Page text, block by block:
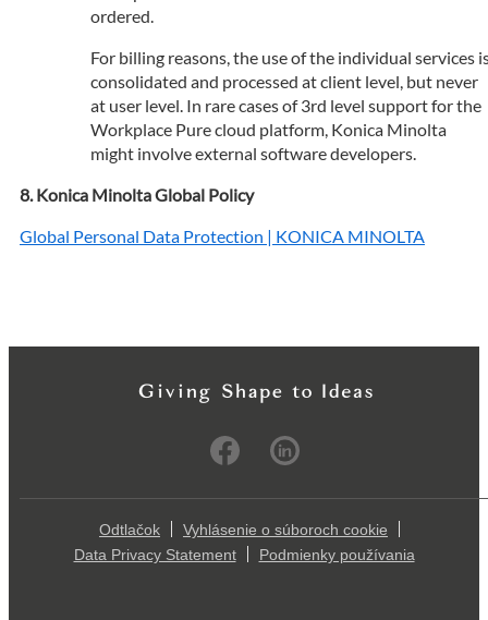
ordered.
For billing reasons, the use of the individual services
consolidated and processed at client level, but never
at user level. In rare cases of 3rd level support for the
Workplace Pure cloud platform, Konica Minolta
might involve external software developers.
Konica Minolta Global Policy
Global Personal Data Protection | KONICA MINOLTA
Odtlačok
Vyhlásenie o súboroch cookie
Data Privacy Statement
Podmienky používania